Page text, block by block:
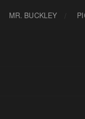
MR. BUCKLEY